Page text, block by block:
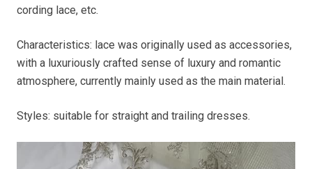
cording lace, etc.
Characteristics: lace was originally used as accessories,
with a luxuriously crafted sense of luxury and romantic
atmosphere, currently mainly used as the main material.
Styles: suitable for straight and trailing dresses.